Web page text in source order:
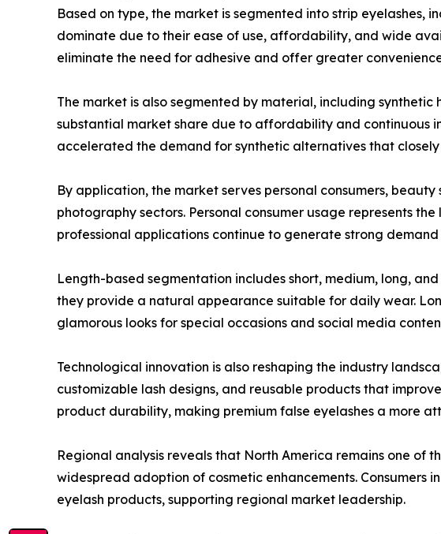
Based on type, the market is segmented into strip eyelashes,
dominate due to their ease of use, affordability, and wide
eliminate the need for adhesive and offer greater
The market is also segmented by material, including synthetic
substantial market share due to affordability and continuous
accelerated the demand for synthetic alternatives that
By application, the market serves personal consumers,
photography sectors. Personal consumer usage represents
professional applications continue to generate strong
Length-based segmentation includes short, medium, long,
they provide a natural appearance suitable for daily wear.
glamorous looks for special occasions and social media
Technological innovation is also reshaping the industry
customizable lash designs, and reusable products that
product durability, making premium false eyelashes a more
Regional analysis reveals that North America remains one of
widespread adoption of cosmetic enhancements.
eyelash products, supporting regional market leadership.